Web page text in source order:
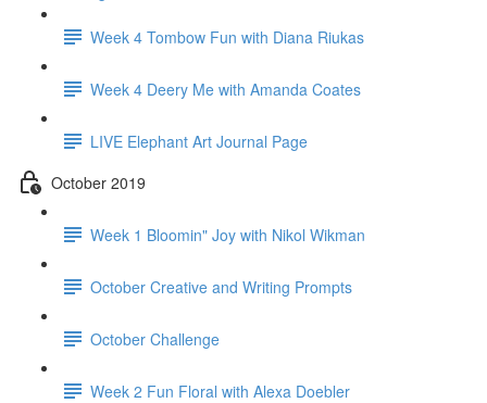
Week 4 Tombow Fun with Diana Riukas
Week 4 Deery Me with Amanda Coates
LIVE Elephant Art Journal Page
October 2019
Week 1 Bloomin" Joy with Nikol Wikman
October Creative and Writing Prompts
October Challenge
Week 2 Fun Floral with Alexa Doebler